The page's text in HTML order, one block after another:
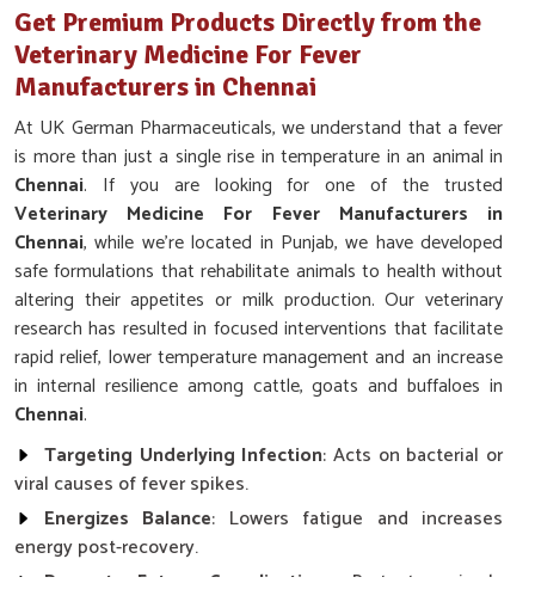
Get Premium Products Directly from the
Veterinary Medicine For Fever
Manufacturers in Chennai
At UK German Pharmaceuticals, we understand that a fever
is more than just a single rise in temperature in an animal in
Chennai. If you are looking for one of the trusted
Veterinary Medicine For Fever Manufacturers in
Chennai, while we’re located in Punjab, we have developed
safe formulations that rehabilitate animals to health without
altering their appetites or milk production. Our veterinary
research has resulted in focused interventions that facilitate
rapid relief, lower temperature management and an increase
in internal resilience among cattle, goats and buffaloes in
Chennai.
Targeting Underlying Infection: Acts on bacterial or
viral causes of fever spikes.
Energizes Balance: Lowers fatigue and increases
energy post-recovery.
Prevents Future Complications
: Protects animals